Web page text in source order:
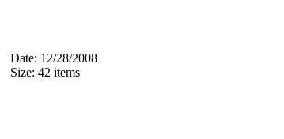
Date: 12/28/2008
Size: 42 items